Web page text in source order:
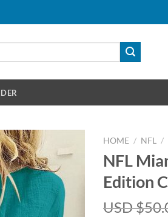
HOME / NFL /
NFL
Edition
USD $